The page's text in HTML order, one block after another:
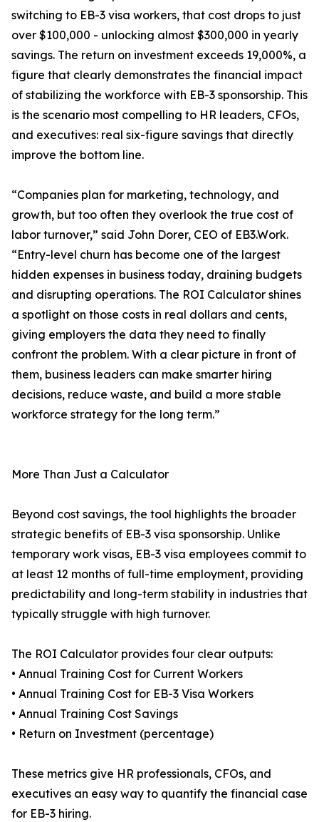
switching to EB-3 visa workers, that cost drops to just
over $100,000 - unlocking almost $300,000 in yearly
savings. The return on investment exceeds 19,000%, a
figure that clearly demonstrates the financial impact
of stabilizing the workforce with EB-3 sponsorship. This
is the scenario most compelling to HR leaders, CFOs,
and executives: real six-figure savings that directly
improve the bottom line.
“Companies plan for marketing, technology, and
growth, but too often they overlook the true cost of
labor turnover,” said John Dorer, CEO of EB3.Work.
“Entry-level churn has become one of the largest
hidden expenses in business today, draining budgets
and disrupting operations. The ROI Calculator shines
a spotlight on those costs in real dollars and cents,
giving employers the data they need to finally
confront the problem. With a clear picture in front of
them, business leaders can make smarter hiring
decisions, reduce waste, and build a more stable
workforce strategy for the long term.”
More Than Just a Calculator
Beyond cost savings, the tool highlights the broader
strategic benefits of EB-3 visa sponsorship. Unlike
temporary work visas, EB-3 visa employees commit to
at least 12 months of full-time employment, providing
predictability and long-term stability in industries that
typically struggle with high turnover.
The ROI Calculator provides four clear outputs:
• Annual Training Cost for Current Workers
• Annual Training Cost for EB-3 Visa Workers
• Annual Training Cost Savings
• Return on Investment (percentage)
These metrics give HR professionals, CFOs, and
executives an easy way to quantify the financial case
for EB-3 hiring.